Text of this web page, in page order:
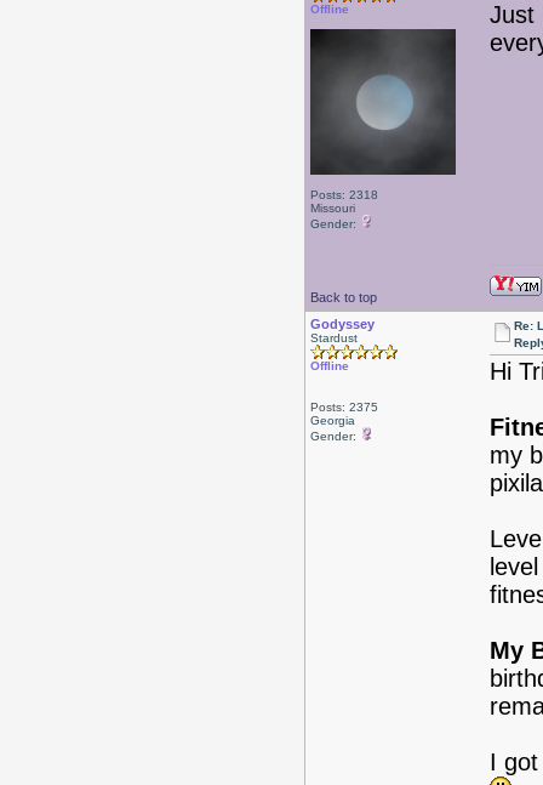
Offline
Posts: 2318
Missouri
Gender:
Just
Back to top
Godyssey
Stardust
Offline
Posts: 2375
Georgia
Gender:
Re:
Hi
my
My
I